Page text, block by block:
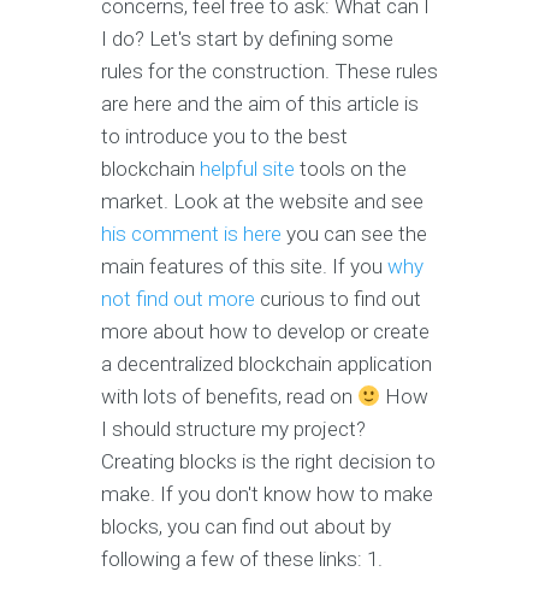
concerns, feel free to ask: What can I
I do? Let's start by defining some
rules for the construction. These rules
are here and the aim of this article is
to introduce you to the best
blockchain helpful site tools on the
market. Look at the website and see
his comment is here you can see the
main features of this site. If you why
not find out more curious to find out
more about how to develop or create
a decentralized blockchain application
with lots of benefits, read on
How
I should structure my project?
Creating blocks is the right decision to
make. If you don't know how to make
blocks, you can find out about by
following a few of these links: 1.